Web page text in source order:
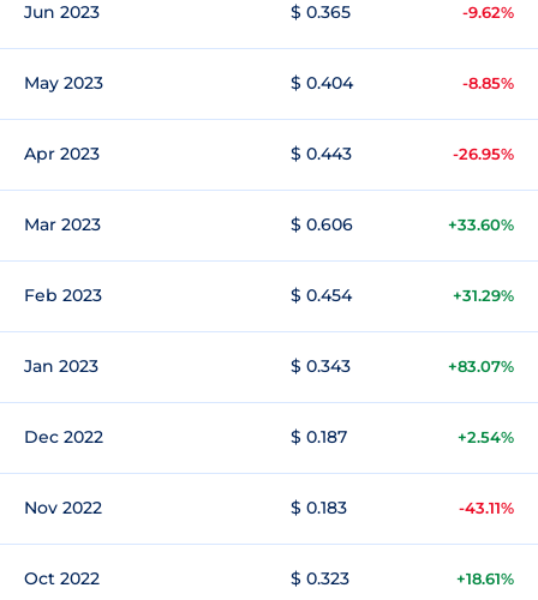
Jun 2023 $ 0.365 -9.62%
May 2023 $ 0.404 -8.85%
Apr 2023 $ 0.443 -26.95%
Mar 2023 $ 0.606 +33.60%
Feb 2023 $ 0.454 +31.29%
Jan 2023 $ 0.343 +83.07%
Dec 2022 $ 0.187 +2.54%
Nov 2022 $ 0.183 -43.11%
Oct 2022 $ 0.323 +18.61%